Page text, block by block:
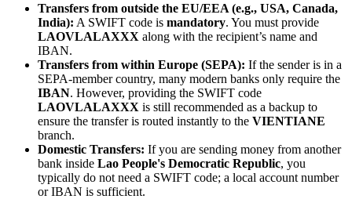
Transfers from outside the EU/EEA (e.g., USA, Canada,
India): A SWIFT code is mandatory. You must provide
LAOVLALAXXX along with the recipient’s name and
IBAN.
Transfers from within Europe (SEPA): If the sender is in a
SEPA-member country, many modern banks only require the
IBAN. However, providing the SWIFT code
LAOVLALAXXX is still recommended as a backup to
ensure the transfer is routed instantly to the VIENTIANE
branch.
Domestic Transfers: If you are sending money from another
bank inside Lao People's Democratic Republic, you
typically do not need a SWIFT code; a local account number
or IBAN is sufficient.